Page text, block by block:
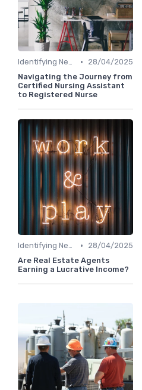
Identifying New Career Paths •
28/04/2025
Navigating the Journey from
Certified Nursing Assistant
to Registered Nurse
Identifying New Career Paths •
28/04/2025
Are Real Estate Agents
Earning a Lucrative Income?